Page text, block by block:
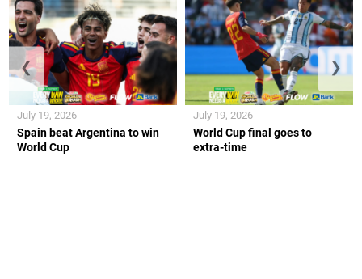
Spain beat Argentina to win
World Cup
July 19, 2026
World Cup final goes to
extra-time
July 19, 2026
❮ ❯